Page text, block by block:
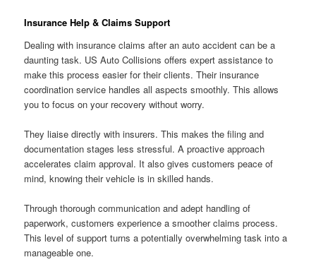
Insurance Help & Claims Support
Dealing with insurance claims after an auto accident can be a
daunting task. US Auto Collisions offers expert assistance to
make this process easier for their clients. Their insurance
coordination service handles all aspects smoothly. This allows
you to focus on your recovery without worry.
They liaise directly with insurers. This makes the filing and
documentation stages less stressful. A proactive approach
accelerates claim approval. It also gives customers peace of
mind, knowing their vehicle is in skilled hands.
Through thorough communication and adept handling of
paperwork, customers experience a smoother claims process.
This level of support turns a potentially overwhelming task into a
manageable one.